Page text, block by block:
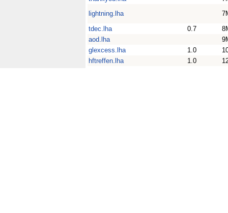
lightning.lha
tdec.lha
0.7
aod.lha
glexcess.lha
1.0
hftreffen.lha
1.0